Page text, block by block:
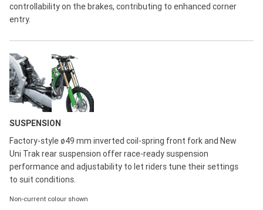
controllability on the brakes, contributing to enhanced corner
entry.
SUSPENSION
Factory-style ø49 mm inverted coil-spring front fork and New
Uni Trak rear suspension offer race-ready suspension
performance and adjustability to let riders tune their settings
to suit conditions.
Non-current colour shown